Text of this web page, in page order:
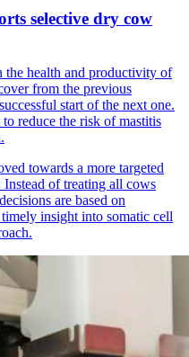
selective dry cow
the health and productivity of
from the previous
start of the next one.
reduce the risk of mastitis
towards a more targeted
of treating all cows
are based on
insight into somatic cell